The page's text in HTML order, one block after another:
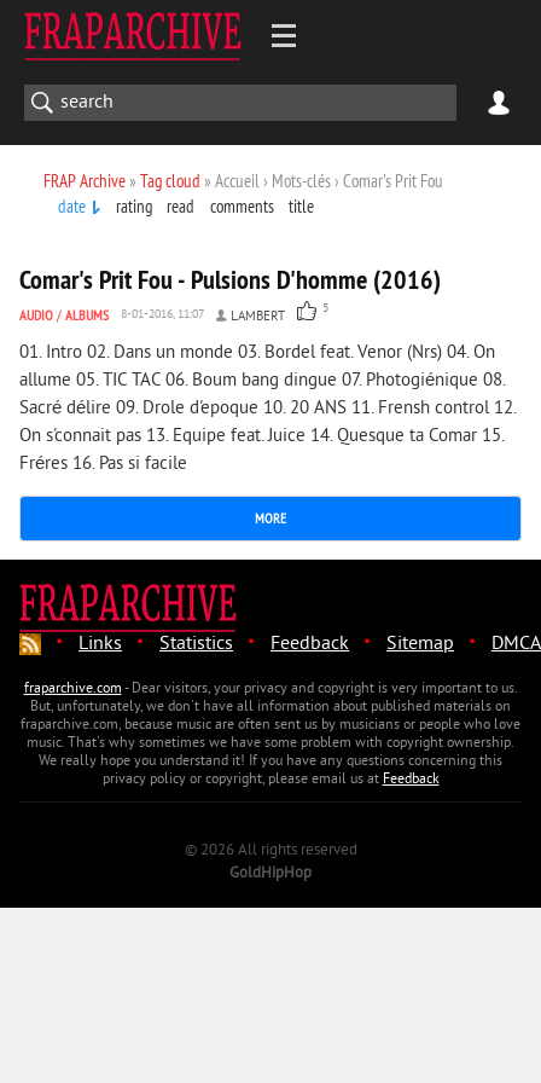
FRAP Archive» Tag cloud » Accueil › Mots-clés › Comar's Prit Fou
date
rating read comments title
Comar's Prit Fou - Pulsions D'homme (2016)
AUDIO / ALBUMS 8-01-2016, 11:07 LAMBERT 5
01. Intro 02. Dans un monde 03. Bordel feat. Venor (Nrs) 04. On
allume 05. TIC TAC 06. Boum bang dingue 07. Photogiénique 08.
Sacré délire 09. Drole d'epoque 10. 20 ANS 11. Frensh control 12.
On s'connait pas 13. Equipe feat. Juice 14. Quesque ta Comar 15.
Fréres 16. Pas si facile
MORE
· Links · Statistics · Feedback · Sitemap · DMCA
fraparchive.com- Dear visitors, your privacy and copyright is very important to us.
But, unfortunately, we don't have all information about published materials on
fraparchive.com, because music are often sent us by musicians or people who love
music. That's why sometimes we have some problem with copyright ownership.
We really hope you understand it! If you have any questions concerning this
privacy policy or copyright, please email us atFeedback
© 2026 All rights reserved
GoldHipHop